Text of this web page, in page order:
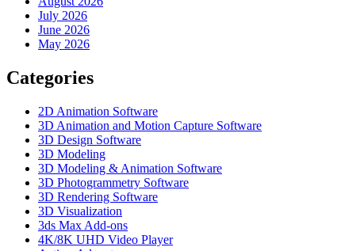
July 2026
June 2026
May 2026
Categories
2D Animation Software
3D Animation and Motion Capture Software
3D Design Software
3D Modeling
3D Modeling & Animation Software
3D Photogrammetry Software
3D Rendering Software
3D Visualization
3ds Max Add-ons
4K/8K UHD Video Player